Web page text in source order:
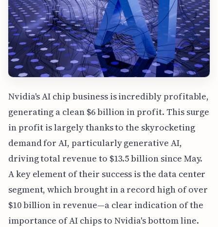
Nvidia's AI chip business is incredibly profitable,
generating a clean $6 billion in profit. This surge
in profit is largely thanks to the skyrocketing
demand for AI, particularly generative AI,
driving total revenue to $13.5 billion since May.
A key element of their success is the data center
segment, which brought in a record high of over
$10 billion in revenue—a clear indication of the
importance of AI chips to Nvidia's bottom line.